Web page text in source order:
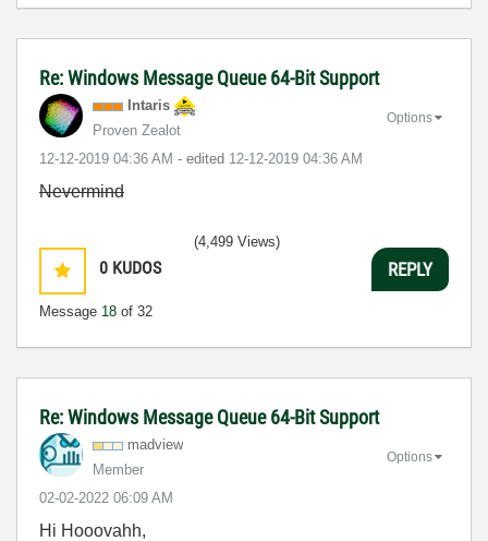
Re: Windows Message Queue 64-Bit Support
Intaris
Proven Zealot
‎12-12-2019 04:36 AM - edited ‎12-12-2019 04:36 AM
Options
Nevermind
0 KUDOS
Message 18 of 32
(4,499 Views)
REPLY
Re: Windows Message Queue 64-Bit Support
madview
Member
‎02-02-2022 06:09 AM
Options
Hi Hooovahh,